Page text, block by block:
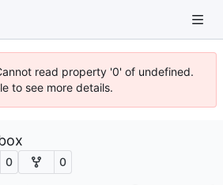
read property '0' of undefined.
to see more details.
0 0